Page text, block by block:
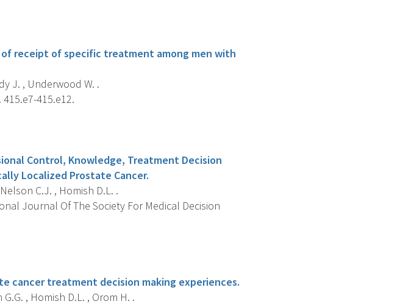
receipt of specific treatment among men with
J. , Underwood W. .
415.e12.
Control, Knowledge, Treatment Decision
Localized Prostate Cancer.
C.J. , Homish D.L. .
Journal Of The Society For Medical Decision
cancer treatment decision making experiences.
, Homish D.L. , Orom H. .